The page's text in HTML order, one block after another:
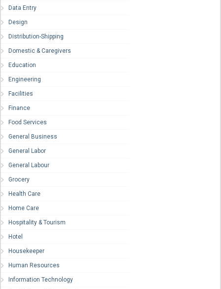
Data Entry
Design
Distribution-Shipping
Domestic & Caregivers
Education
Engineering
Facilities
Finance
Food Services
General Business
General Labor
General Labour
Grocery
Health Care
Home Care
Hospitality & Tourism
Hotel
Housekeeper
Human Resources
Information Technology